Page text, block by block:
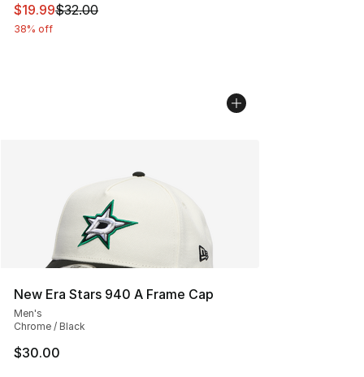
This item is on sale. Price dropped from $32.00 to
$19.99$32.00
38% off
New Era Stars 940 A Frame Cap
Men's
Chrome / Black
$30.00